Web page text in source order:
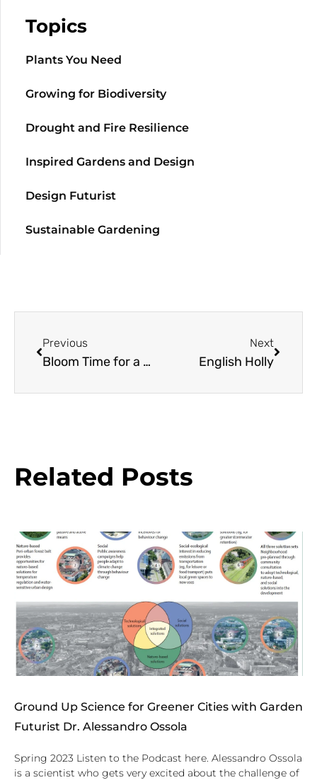
Topics
Plants You Need
Growing for Biodiversity
Drought and Fire Resilience
Inspired Gardens and Design
Design Futurist
Sustainable Gardening
Previous
Bloom Time for a Cut Flower Farmer
Next
English Holly
Related Posts
Ground Up Science for Greener Cities with Garden
Futurist Dr. Alessandro Ossola
Spring 2023 Listen to the Podcast here. Alessandro Ossola
is a scientist who gets very excited about the challenge of